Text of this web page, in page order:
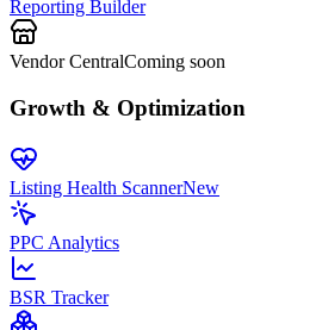
Reporting Builder
Vendor CentralComing soon
Growth & Optimization
Listing Health ScannerNew
PPC Analytics
BSR Tracker